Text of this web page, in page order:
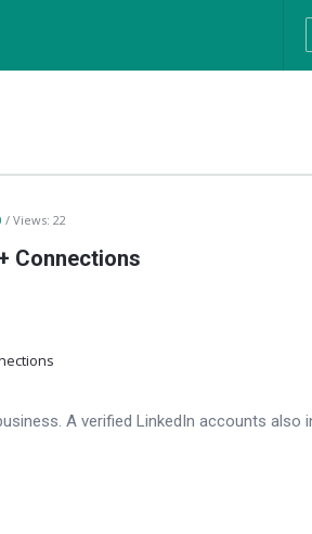
Views: 22
Connections
A verified LinkedIn accounts also